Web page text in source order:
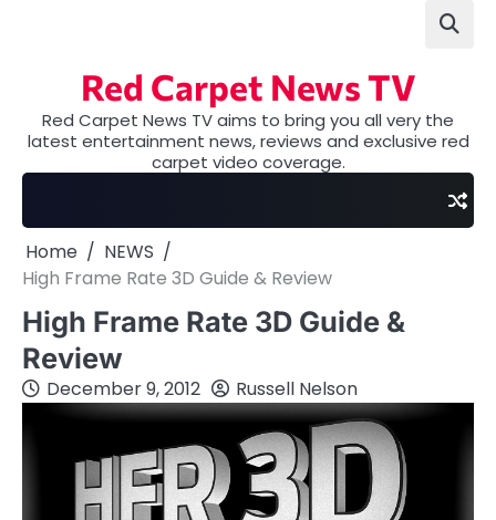
Red Carpet News TV
Red Carpet News TV aims to bring you all very the
latest entertainment news, reviews and exclusive red
carpet video coverage.
Home
NEWS
High Frame Rate 3D Guide & Review
High Frame Rate 3D Guide &
Review
December 9, 2012 Russell Nelson